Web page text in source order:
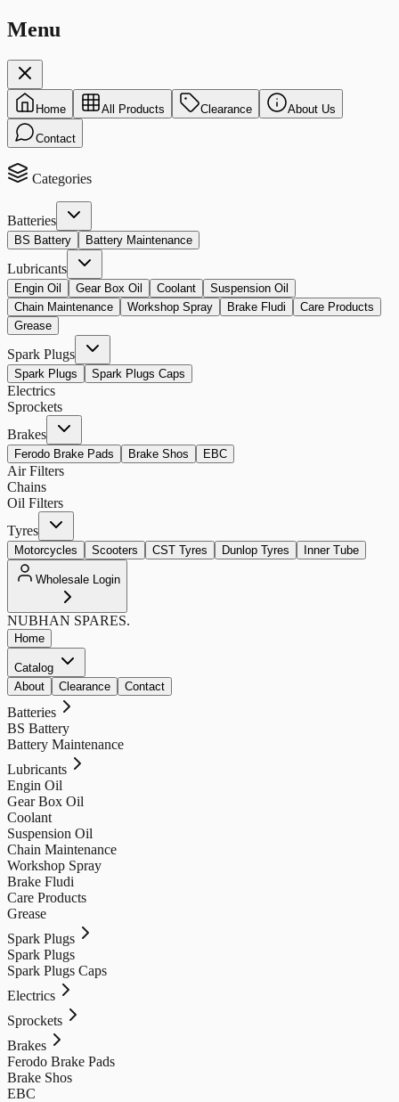
Menu
Home All Products Clearance About Us
Contact
Categories
Batteries
BS Battery Battery Maintenance
Lubricants
Engin Oil Gear Box Oil Coolant
Suspension Oil
Chain Maintenance
Workshop Spray Brake Fludi
Care Products
Grease
Spark Plugs
Spark Plugs Spark Plugs Caps
Electrics
Sprockets
Brakes
Ferodo Brake Pads Brake Shos EBC
Air Filters
Chains
Oil Filters
Tyres
Motorcycles Scooters CST Tyres Dunlop Tyres Inner Tube
Wholesale Login
NUBHAN SPARES.
Home
Catalog
About
Clearance Contact
Batteries
BS Battery
Battery Maintenance
Lubricants
Engin Oil
Gear Box Oil
Coolant
Suspension Oil
Chain Maintenance
Workshop Spray
Brake Fludi
Care Products
Grease
Spark Plugs
Spark Plugs
Spark Plugs Caps
Electrics
Sprockets
Brakes
Ferodo Brake Pads
Brake Shos
EBC